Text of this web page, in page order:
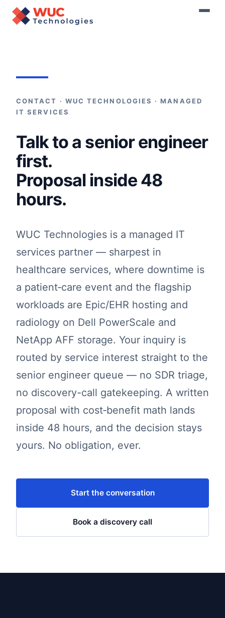
Home›Contact
CONTACT · WUC TECHNOLOGIES · MANAGED
IT SERVICES
Talk to a senior engineer
first.
Proposal inside 48
hours.
WUC Technologies is a managed IT
services partner — sharpest in
healthcare services, where downtime is
a patient‑care event and the flagship
workloads are Epic/EHR hosting and
radiology on Dell PowerScale and
NetApp AFF storage. Your inquiry is
routed by service interest straight to the
senior engineer queue — no SDR triage,
no discovery-call gatekeeping. A written
proposal with cost‑benefit math lands
inside 48 hours, and the decision stays
yours. No obligation, ever.
Start the conversation
Book a discovery call